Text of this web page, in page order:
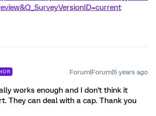
Forum|Forum|5 years ago
works enough and I don't think it
They can deal with a cap. Thank you